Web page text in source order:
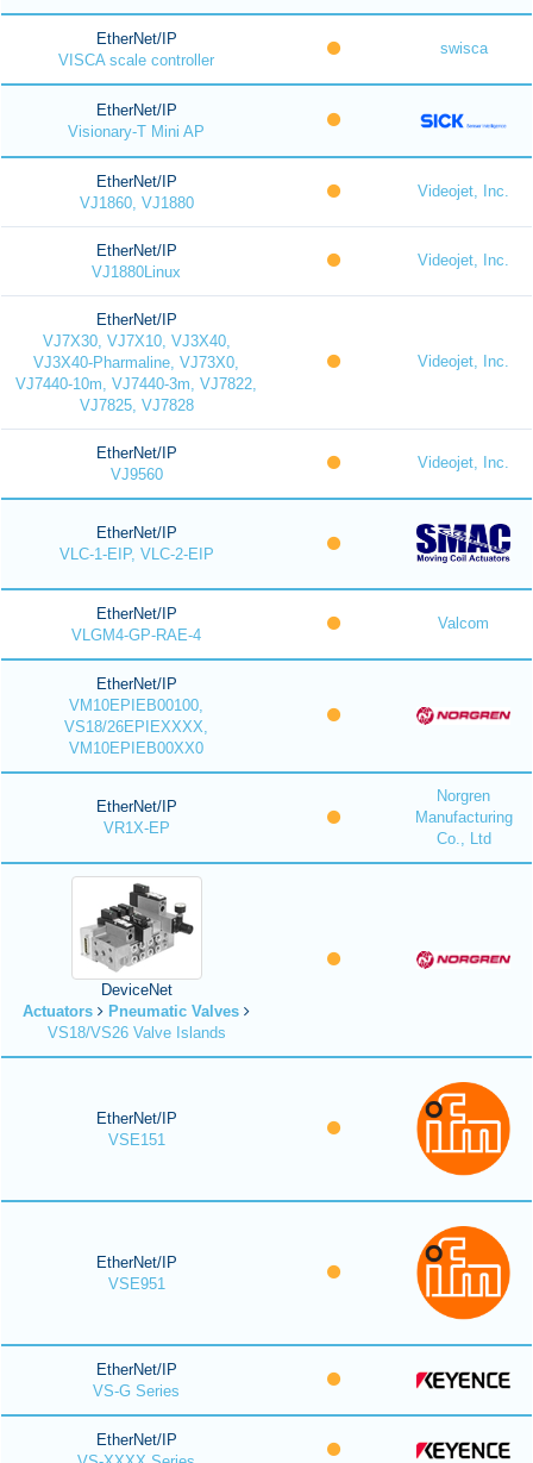
EtherNet/IP
VISCA scale controller
swisca
EtherNet/IP
Visionary-T Mini AP
EtherNet/IP
VJ1860, VJ1880
Videojet, Inc.
EtherNet/IP
VJ1880Linux
Videojet, Inc.
EtherNet/IP
VJ7X30, VJ7X10, VJ3X40,
VJ3X40-Pharmaline, VJ73X0,
VJ7440-10m, VJ7440-3m, VJ7822,
VJ7825, VJ7828
Videojet, Inc.
EtherNet/IP
VJ9560
Videojet, Inc.
EtherNet/IP
VLC-1-EIP, VLC-2-EIP
EtherNet/IP
VLGM4-GP-RAE-4
Valcom
EtherNet/IP
VM10EPIEB00100,
VS18/26EPIEXXXX,
VM10EPIEB00XX0
EtherNet/IP
VR1X-EP
Norgren
Manufacturing
Co., Ltd
DeviceNet
Actuators
Pneumatic Valves
VS18/VS26 Valve Islands
EtherNet/IP
VSE151
EtherNet/IP
VSE951
EtherNet/IP
VS-G Series
EtherNet/IP